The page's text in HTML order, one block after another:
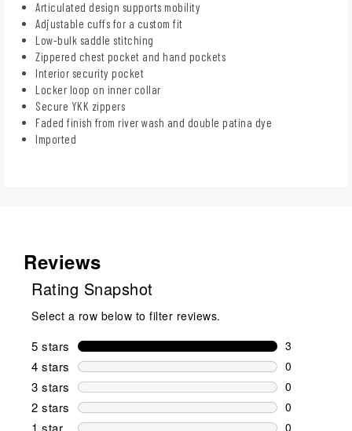
Articulated design supports mobility
Adjustable cuffs for a custom fit
Low-bulk saddle stitching
Zippered chest pocket and hand pockets
Interior security pocket
Locker loop on inner collar
Secure YKK zippers
Faded finish from river wash and double patina dye
Imported
Reviews
Rating Snapshot
Select a row below to filter reviews.
5 stars stars
3
3 reviews
4 stars stars
0
0 reviews
3 stars stars
0
0 reviews
2 stars stars
0
0 reviews
1 star stars 0